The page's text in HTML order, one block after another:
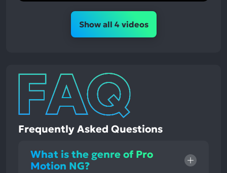
Show all 4 videos
Frequently Asked Questions
What is the genre of Pro
Motion NG?